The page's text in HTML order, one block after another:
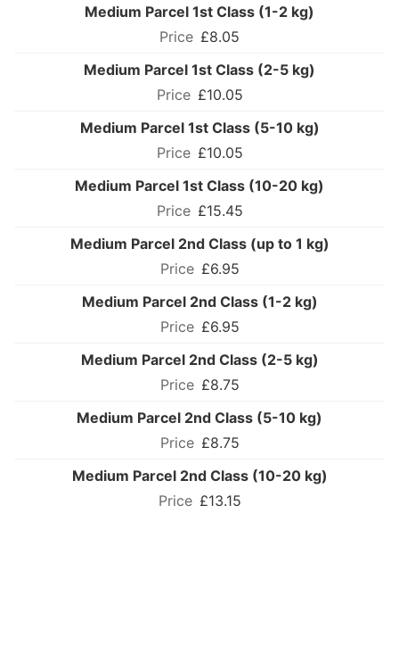
Medium Parcel 1st Class (1-2 kg)
£8.05
Medium Parcel 1st Class (2-5 kg)
£10.05
Medium Parcel 1st Class (5-10 kg)
£10.05
Medium Parcel 1st Class (10-20 kg)
£15.45
Medium Parcel 2nd Class (up to 1 kg)
£6.95
Medium Parcel 2nd Class (1-2 kg)
£6.95
Medium Parcel 2nd Class (2-5 kg)
£8.75
Medium Parcel 2nd Class (5-10 kg)
£8.75
Medium Parcel 2nd Class (10-20 kg)
£13.15